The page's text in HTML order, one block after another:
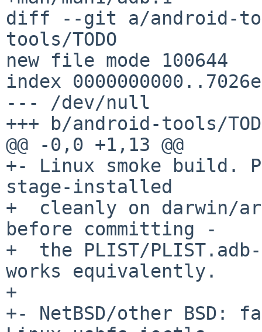
diff --git a/android-
tools/TODO
new file mode 100644
index
--- /dev/null
+++ b/android-tools/
@@ -0,0 +1,13 @@
+- Linux smoke build.
stage-installed
+  cleanly on darwin/
before committing -
+  the PLIST/
works equivalently.
+
+- NetBSD/other BSD: